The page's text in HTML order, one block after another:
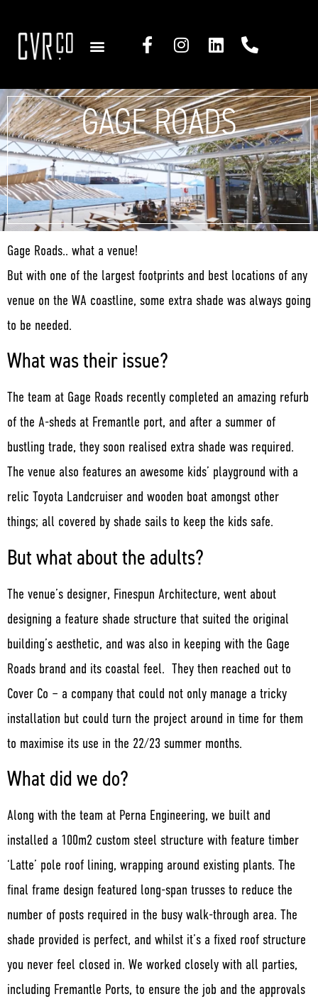
GAGE ROADS
Gage Roads.. what a venue!
But with one of the largest footprints and best locations of any
venue on the WA coastline, some extra shade was always going
to be needed.
What was their issue?
The team at Gage Roads recently completed an amazing refurb
of the A-sheds at Fremantle port, and after a summer of
bustling trade, they soon realised extra shade was required.
The venue also features an awesome kids’ playground with a
relic Toyota Landcruiser and wooden boat amongst other
things; all covered by shade sails to keep the kids safe.
But what about the adults?
The venue’s designer, Finespun Architecture, went about
designing a feature shade structure that suited the original
building’s aesthetic, and was also in keeping with the Gage
Roads brand and its coastal feel. They then reached out to
Cover Co – a company that could not only manage a tricky
installation but could turn the project around in time for them
to maximise its use in the 22/23 summer months.
What did we do?
Along with the team at Perna Engineering, we built and
installed a 100m2 custom steel structure with feature timber
‘Latte’ pole roof lining, wrapping around existing plants. The
final frame design featured long-span trusses to reduce the
number of posts required in the busy walk-through area. The
shade provided is perfect, and whilst it’s a fixed roof structure
you never feel closed in. We worked closely with all parties,
including Fremantle Ports, to ensure the job and the approvals